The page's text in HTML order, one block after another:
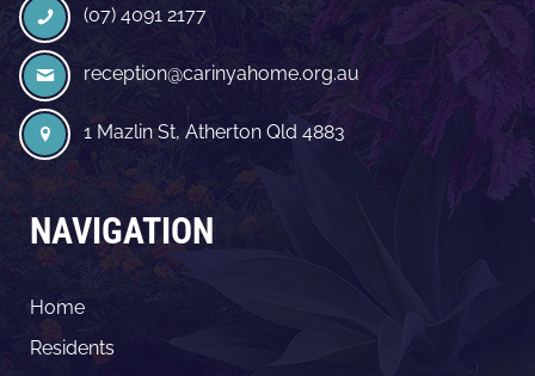
(07) 4091 2177
reception@carinyahome.org.au
1 Mazlin St, Atherton Qld 4883
NAVIGATION
Home
Residents